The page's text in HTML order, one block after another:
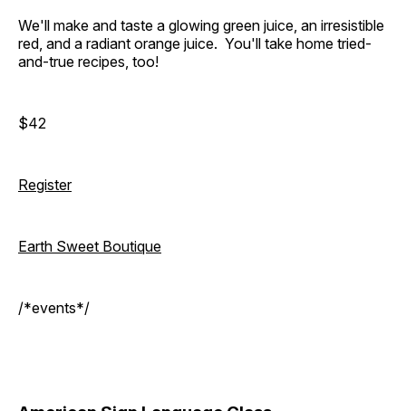
We'll make and taste a glowing green juice, an irresistible
red, and a radiant orange juice. You'll take home tried-
and-true recipes, too!
$42
Register
Earth Sweet Boutique
/*events*/